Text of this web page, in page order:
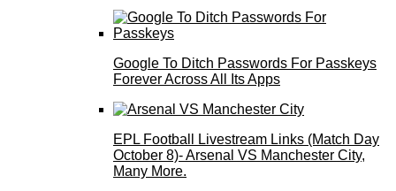
Google To Ditch Passwords For Passkeys
Forever Across All Its Apps
EPL Football Livestream Links (Match Day
October 8)- Arsenal VS Manchester City,
Many More.